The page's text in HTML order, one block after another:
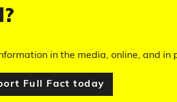
in the media, online, and in
Full Fact today